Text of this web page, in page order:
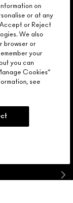
get rewarded
purchase.
on
or at any
Accept or Reject
We also
browser or
your
you can
Cookies”
see